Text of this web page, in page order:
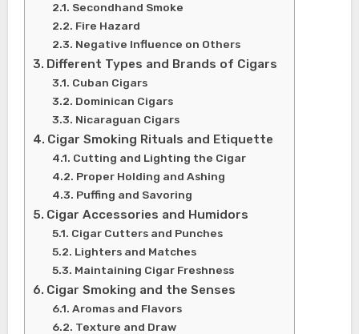
Secondhand Smoke
Fire Hazard
Negative Influence on Others
Different Types and Brands of Cigars
Cuban Cigars
Dominican Cigars
Nicaraguan Cigars
Cigar Smoking Rituals and Etiquette
Cutting and Lighting the Cigar
Proper Holding and Ashing
Puffing and Savoring
Cigar Accessories and Humidors
Cigar Cutters and Punches
Lighters and Matches
Maintaining Cigar Freshness
Cigar Smoking and the Senses
Aromas and Flavors
Texture and Draw